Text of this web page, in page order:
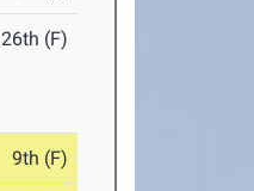
26th (F)
9th (F)